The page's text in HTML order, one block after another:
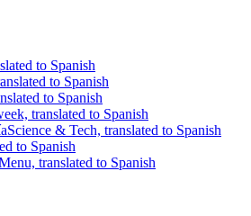
to Spanish
to Spanish
to Spanish
translated to Spanish
Science & Tech, translated to Spanish
to Spanish
translated to Spanish